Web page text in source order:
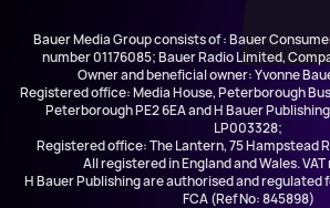
Bauer Media Group consists of : Bauer
number 01176085; Bauer Radio Limited,
Owner and beneficial owner: Yvonne
Registered office: Media House, Peterborough
Peterborough PE2 6EA and H Bauer
LP003328;
Registered office: The Lantern, 75 Hampstead
All registered in England and Wales. VAT
H Bauer Publishing are authorised and regulated
FCA (Ref No: 845898)